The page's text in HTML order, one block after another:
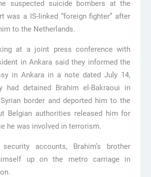
suspected suicide bombers at the
was a IS-linked “foreign fighter” after
to the Netherlands.
at a joint press conference with
in Ankara said they informed the
in Ankara in a note dated July 14,
had detained Brahim el-Bakraoui in
border and deported him to the
Belgian authorities released him for
he was involved in terrorism.
accounts, Brahim’s brother
up on the metro carriage in